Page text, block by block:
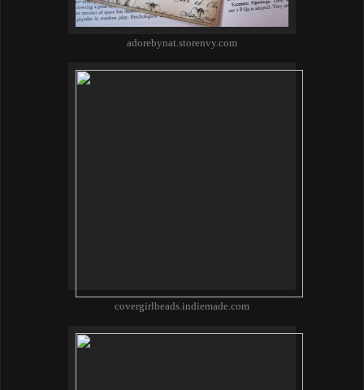
adorebynat.storenvy.com
covergirlbeads.indiemade.com